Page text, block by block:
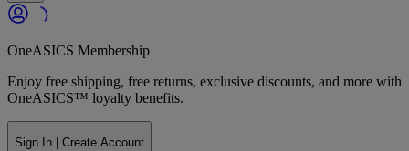
OneASICS Membership
Enjoy free shipping, free returns, exclusive discounts, and more with
OneASICS™ loyalty benefits.
Sign In | Create Account